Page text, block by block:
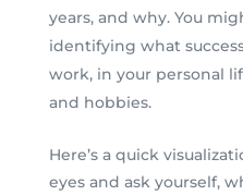
years, and why. You
identifying what
work, in your personal
and hobbies.
Here’s a quick
eyes and ask yourself,